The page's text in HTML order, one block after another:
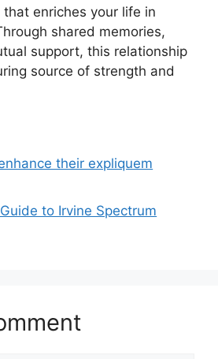
enriches your life in
shared memories,
support, this relationship
source of strength and
their expliquem
to Irvine Spectrum